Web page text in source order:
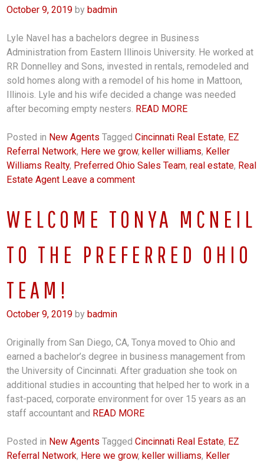
October 9, 2019 by badmin
Lyle Navel has a bachelors degree in Business
Administration from Eastern Illinois University. He worked at
RR Donnelley and Sons, invested in rentals, remodeled and
sold homes along with a remodel of his home in Mattoon,
Illinois. Lyle and his wife decided a change was needed
after becoming empty nesters. READ MORE
Posted in New Agents TaggedCincinnati Real Estate, EZ
Referral Network, Here we grow, keller williams, Keller
Williams Realty, Preferred Ohio Sales Team,real estate, Real
Estate Agent Leave a comment
WELCOME TONYA MCNEIL
TO THE PREFERRED OHIO
TEAM!
October 9, 2019 by badmin
Originally from San Diego, CA, Tonya moved to Ohio and
earned a bachelor’s degree in business management from
the University of Cincinnati. After graduation she took on
additional studies in accounting that helped her to work in a
fast-paced, corporate environment for over 15 years as an
staff accountant and READ MORE
Posted in New Agents TaggedCincinnati Real Estate, EZ
Referral Network, Here we grow, keller williams, Keller